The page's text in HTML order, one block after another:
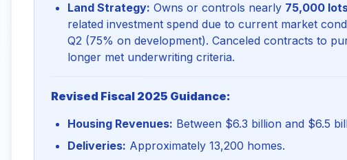
Land Strategy: Owns or controls nearly 75,000
related investment spend due to current market
Q2 (75% on development). Canceled contracts to
longer met underwriting criteria.
Revised Fiscal 2025 Guidance:
Housing Revenues: Between $6.3 billion and $6.5
Deliveries: Approximately 13,200 homes.